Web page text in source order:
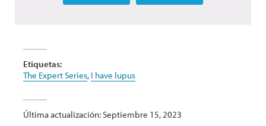
Etiquetas:
The Expert Series, I have lupus
Última actualización: Septiembre 15, 2023